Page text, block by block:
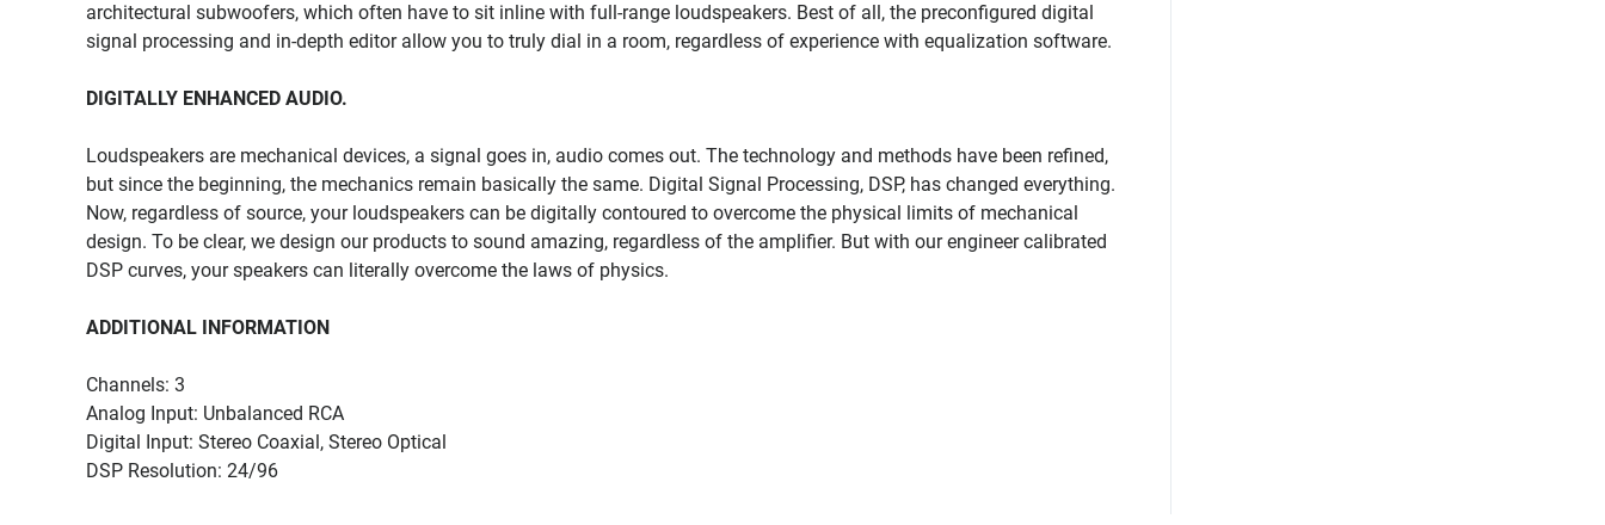
architectural subwoofers, which often have to sit inline with full-range loudspeakers. Best of all, the preconfigured digital
signal processing and in-depth editor allow you to truly dial in a room, regardless of experience with equalization software.
DIGITALLY ENHANCED AUDIO.
Loudspeakers are mechanical devices, a signal goes in, audio comes out. The technology and methods have been refined,
but since the beginning, the mechanics remain basically the same. Digital Signal Processing, DSP, has changed everything.
Now, regardless of source, your loudspeakers can be digitally contoured to overcome the physical limits of mechanical
design. To be clear, we design our products to sound amazing, regardless of the amplifier. But with our engineer calibrated
DSP curves, your speakers can literally overcome the laws of physics.
ADDITIONAL INFORMATION
Channels: 3
Analog Input: Unbalanced RCA
Digital Input: Stereo Coaxial, Stereo Optical
DSP Resolution: 24/96